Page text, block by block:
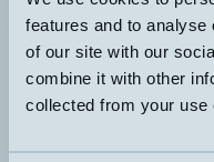
features and to
of our site with our
combine it with other
collected from your use